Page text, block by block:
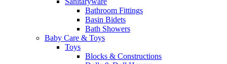
Bathroom Fittings
Basin Bidets
Bath Showers
Baby Care & Toys
Toys
Blocks & Constructions